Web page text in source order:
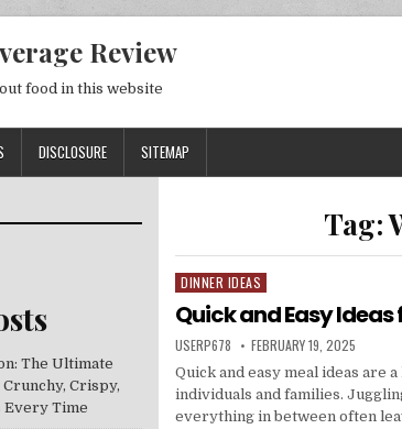
Review
food in this website
DISCLOSURE SITEMAP
Tag:
Posted in
DINNER IDEAS
Quick and Easy Ideas
AUTHOR:
USERP678 PUBLISHED DATE:
FEBRUARY 19, 2025
Quick and easy meal ideas are
individuals and families.
everything in between often
The Ultimate
Crispy,
Every Time